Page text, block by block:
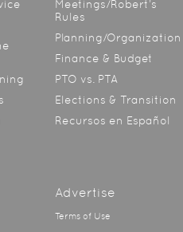
Meetings/Robert’s
Rules
Planning/Organization
Finance & Budget
PTO vs. PTA
Elections & Transition
Recursos en Español
Advertise
Terms of Use